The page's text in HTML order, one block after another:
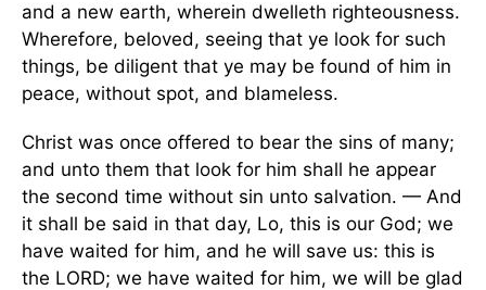
and a new earth, wherein dwelleth righteousness.
Wherefore, beloved, seeing that ye look for such
things, be diligent that ye may be found of him in
peace, without spot, and blameless.
Christ was once offered to bear the sins of many;
and unto them that look for him shall he appear
the second time without sin unto salvation. — And
it shall be said in that day, Lo, this is our God; we
have waited for him, and he will save us: this is
the LORD; we have waited for him, we will be glad